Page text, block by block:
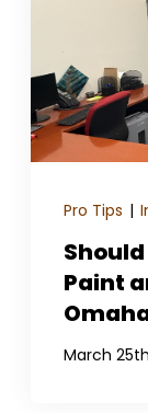
Pro Tips |
Paint
March